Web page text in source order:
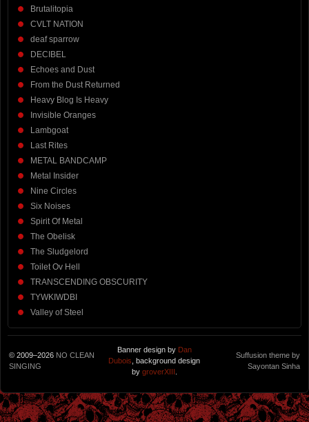
Brutalitopia
CVLT NATION
deaf sparrow
DECIBEL
Echoes and Dust
From the Dust Returned
Heavy Blog Is Heavy
Invisible Oranges
Lambgoat
Last Rites
METAL BANDCAMP
Metal Insider
Nine Circles
Six Noises
Spirit Of Metal
The Obelisk
The Sludgelord
Toilet Ov Hell
TRANSCENDING OBSCURITY
TYWKIWDBI
Valley of Steel
© 2009–2026 NO CLEAN
SINGING
Banner design by Dan
Dubois , background design
by groverXIII
Suffusion theme by
Sayontan Sinha